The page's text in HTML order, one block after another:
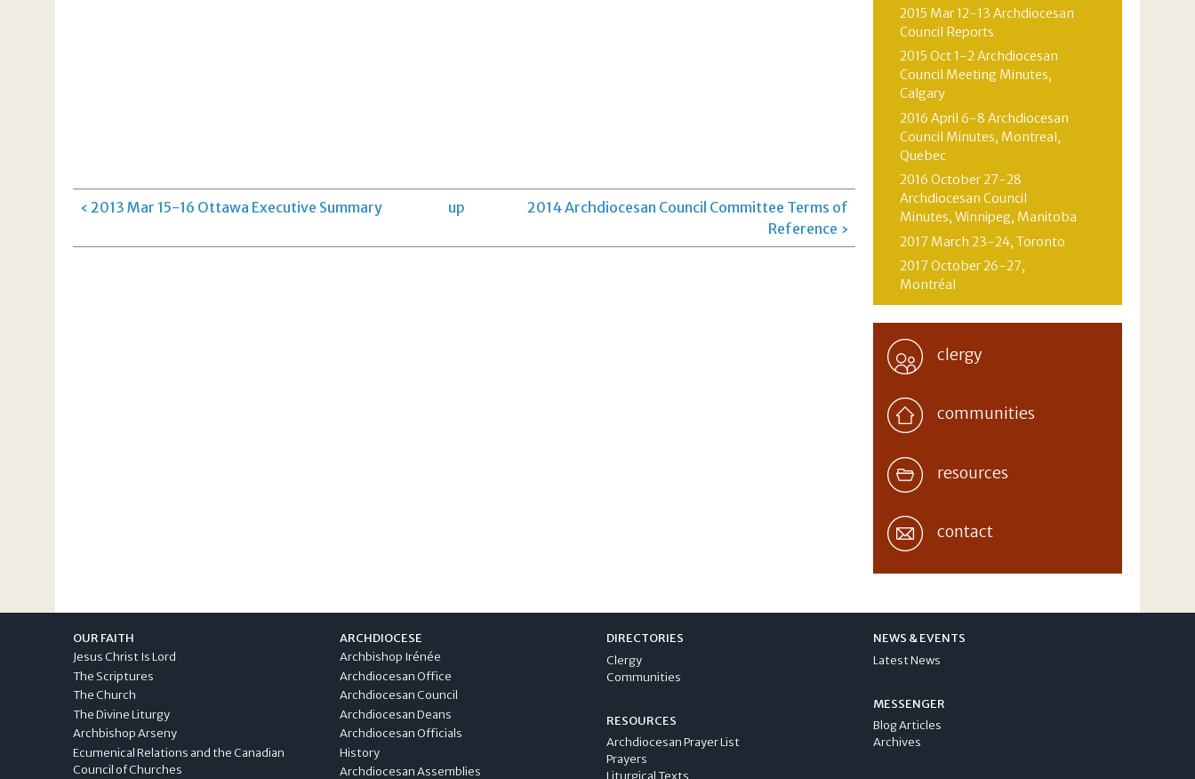
‹ 2013 Mar 15-16 Ottawa Executive Summary up
2014 Archdiocesan Council Committee Terms of
Reference ›
2015 Mar 12-13 Archdiocesan
Council Reports
2015 Oct 1-2 Archdiocesan
Council Meeting Minutes,
Calgary
2016 April 6-8 Archdiocesan
Council Minutes, Montreal,
Quebec
2016 October 27-28
Archdiocesan Council
Minutes, Winnipeg, Manitoba
2017 March 23-24, Toronto
2017 October 26-27,
Montréal
clergy
communities
resources
contact
OUR FAITH
Jesus Christ Is Lord
The Scriptures
The Church
The Divine Liturgy
Archbishop Arseny
Ecumenical Relations and the Canadian
Council of Churches
ARCHDIOCESE
Archbishop Irénée
Archdiocesan Office
Archdiocesan Council
Archdiocesan Deans
Archdiocesan Officials
History
Archdiocesan Assemblies
DIRECTORIES
Clergy
Communities
RESOURCES
Archdiocesan Prayer List
Prayers
NEWS & EVENTS
Latest News
MESSENGER
Blog Articles
Archives